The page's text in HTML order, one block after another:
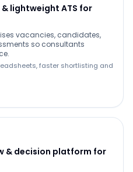
lightweight ATS for
vacancies, candidates,
so consultants
faster shortlisting and
& decision platform for